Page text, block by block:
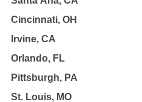
Cincinnati, OH
Irvine, CA
Orlando, FL
Pittsburgh, PA
St. Louis, MO